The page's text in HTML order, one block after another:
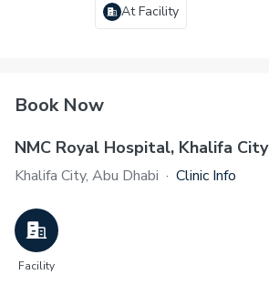
At Facility
Book Now
NMC Royal Hospital, Khalifa City
Khalifa City, Abu Dhabi · Clinic Info
Facility